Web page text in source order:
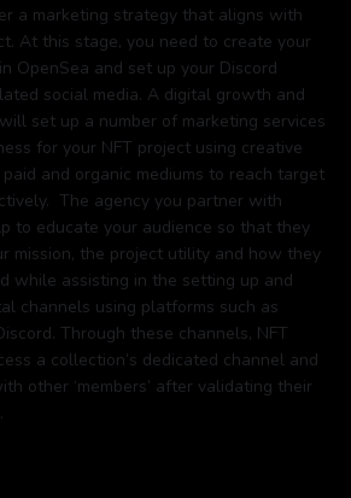
a marketing strategy that aligns with
At this stage, you need to create your
OpenSea and set up your Discord
social media. A digital growth and
set up a number of marketing services
for your NFT project using creative
and organic mediums to reach target
The agency you partner with
to educate your audience so that they
mission, the project utility and how they
while assisting in the setting up and
channels using platforms such as
Through these channels, NFT
a collection’s dedicated channel and
other ‘members’ after validating their